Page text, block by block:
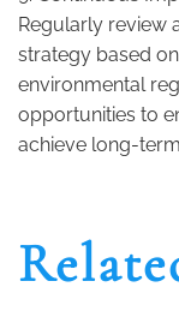
Regularly review
strategy based
environmental
opportunities to
achieve long-